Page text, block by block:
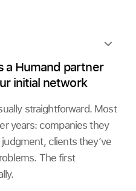
a Humand partner
initial network
straightforward. Most
years: companies they
clients they’ve
The first